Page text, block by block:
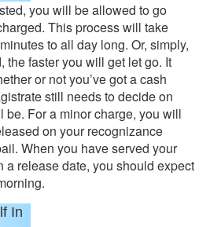
you will be allowed to go
This process will take
to all day long. Or, simply,
the faster you will get let go. It
or not you’ve got a cash
still needs to decide on
be. For a minor charge, you will
on your recognizance
When you have served your
a release date, you should expect
In